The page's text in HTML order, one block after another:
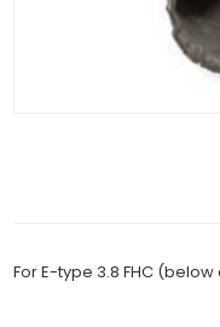
For E-type 3.8 FHC